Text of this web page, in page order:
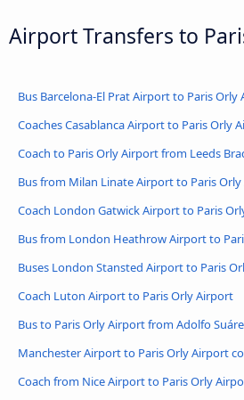
Airport Transfers to
Bus Barcelona-El Prat Airport to Paris Orly
Coaches Casablanca Airport to Paris Orly
Coach to Paris Orly Airport from Leeds
Bus from Milan Linate Airport to Paris
Coach London Gatwick Airport to Paris
Bus from London Heathrow Airport to
Buses London Stansted Airport to Paris
Coach Luton Airport to Paris Orly Airport
Bus to Paris Orly Airport from Adolfo
Manchester Airport to Paris Orly Airport
Coach from Nice Airport to Paris Orly